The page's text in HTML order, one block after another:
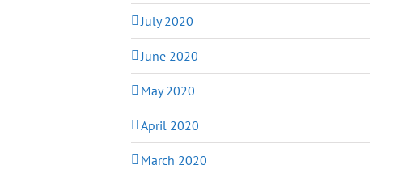
July 2020
June 2020
May 2020
April 2020
March 2020